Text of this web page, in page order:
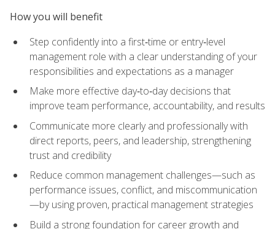
How you will benefit
Step confidently into a first‑time or entry‑level
management role with a clear understanding of your
responsibilities and expectations as a manager
Make more effective day‑to‑day decisions that
improve team performance, accountability, and results
Communicate more clearly and professionally with
direct reports, peers, and leadership, strengthening
trust and credibility
Reduce common management challenges—such as
performance issues, conflict, and miscommunication
—by using proven, practical management strategies
Build a strong foundation for career growth and